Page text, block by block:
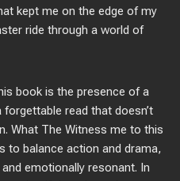
kept me on the edge of my
ride through a world of
book is the presence of a
read that doesn’t
What The Witness me to this
to balance action and drama,
emotionally resonant. In